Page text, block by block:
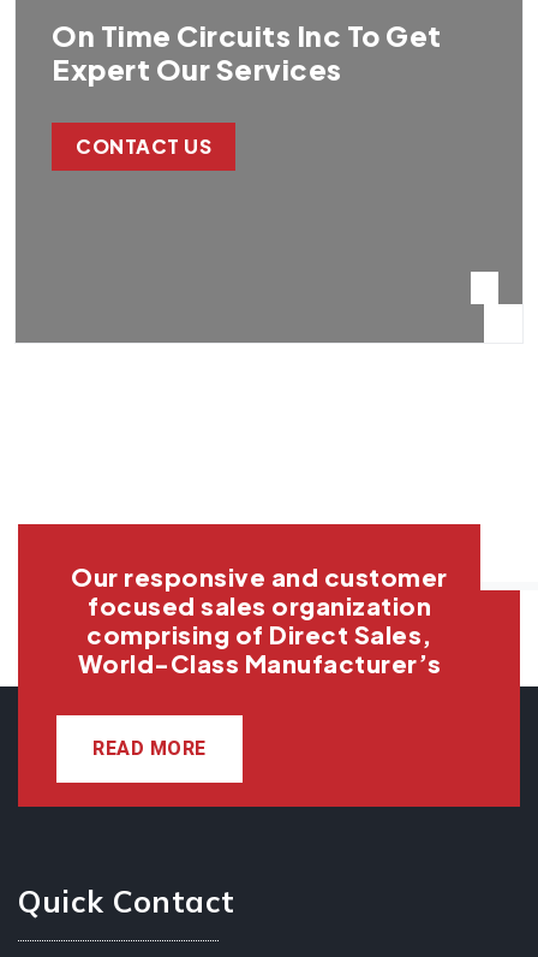
On Time Circuits Inc To Get
Expert Our Services
CONTACT US
Our responsive and customer
focused sales organization
comprising of Direct Sales,
World-Class Manufacturer’s
READ MORE
Quick Contact